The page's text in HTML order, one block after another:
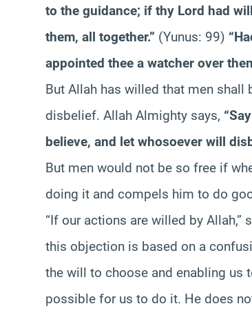
to the guidance; if thy Lord had
them, all together.” (Yunus: 99)
appointed thee a watcher over
But Allah has willed that men
disbelief. Allah Almighty says,
believe, and let whosoever will
But men would not be so free if
doing it and compels him to do
“If our actions are willed by Allah,”
this objection is based on a
the will to choose and enabling us
possible for us to do it. He does